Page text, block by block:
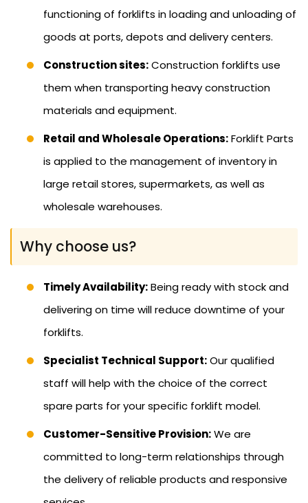
functioning of forklifts in loading and unloading of
goods at ports, depots and delivery centers.
Construction sites:Construction forklifts use
them when transporting heavy construction
materials and equipment.
Retail and Wholesale Operations:Forklift Parts
is applied to the management of inventory in
large retail stores, supermarkets, as well as
wholesale warehouses.
Why choose us?
Timely Availability:Being ready with stock and
delivering on time will reduce downtime of your
forklifts.
Specialist Technical Support:Our qualified
staff will help with the choice of the correct
spare parts for your specific forklift model.
Customer-Sensitive Provision:We are
committed to long-term relationships through
the delivery of reliable products and responsive